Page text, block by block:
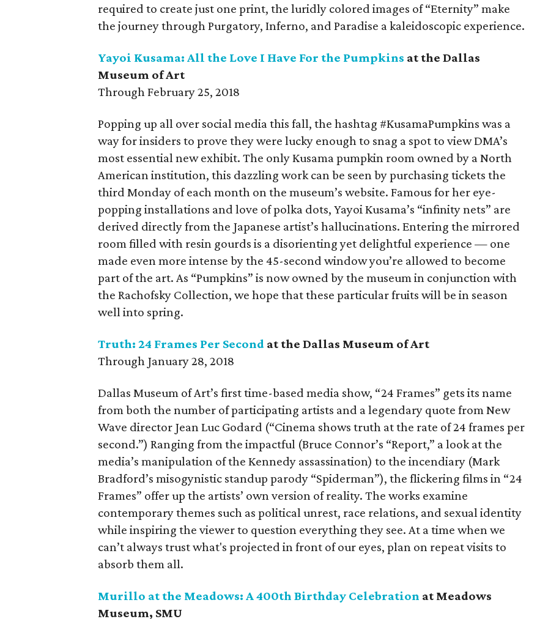
required to create just one print, the luridly colored images of “Eternity” make
the journey through Purgatory, Inferno, and Paradise a kaleidoscopic experience.
Yayoi Kusama: All the Love I Have For the Pumpkins at the Dallas
Museum of Art
Through February 25, 2018
Popping up all over social media this fall, the hashtag #KusamaPumpkins was a
way for insiders to prove they were lucky enough to snag a spot to view DMA’s
most essential new exhibit. The only Kusama pumpkin room owned by a North
American institution, this dazzling work can be seen by purchasing tickets the
third Monday of each month on the museum’s website. Famous for her eye-
popping installations and love of polka dots, Yayoi Kusama’s “infinity nets” are
derived directly from the Japanese artist’s hallucinations. Entering the mirrored
room filled with resin gourds is a disorienting yet delightful experience — one
made even more intense by the 45-second window you’re allowed to become
part of the art. As “Pumpkins” is now owned by the museum in conjunction with
the Rachofsky Collection, we hope that these particular fruits will be in season
well into spring.
Truth: 24 Frames Per Second at the Dallas Museum of Art
Through January 28, 2018
Dallas Museum of Art’s first time-based media show, “24 Frames” gets its name
from both the number of participating artists and a legendary quote from New
Wave director Jean Luc Godard (“Cinema shows truth at the rate of 24 frames per
second.”) Ranging from the impactful (Bruce Connor’s “Report,” a look at the
media’s manipulation of the Kennedy assassination) to the incendiary (Mark
Bradford’s misogynistic standup parody “Spiderman”), the flickering films in “24
Frames” offer up the artists’ own version of reality. The works examine
contemporary themes such as political unrest, race relations, and sexual identity
while inspiring the viewer to question everything they see. At a time when we
can’t always trust what's projected in front of our eyes, plan on repeat visits to
absorb them all.
Murillo at the Meadows: A 400th Birthday Celebration at Meadows
Museum, SMU